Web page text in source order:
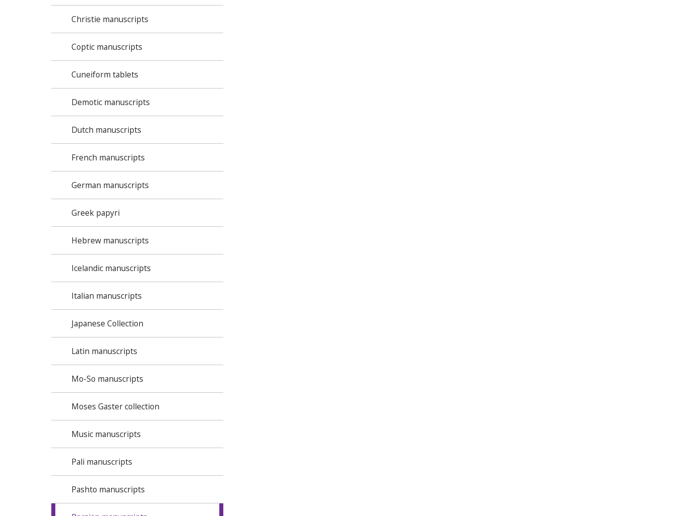
Christie manuscripts
Coptic manuscripts
Cuneiform tablets
Demotic manuscripts
Dutch manuscripts
French manuscripts
German manuscripts
Greek papyri
Hebrew manuscripts
Icelandic manuscripts
Italian manuscripts
Japanese Collection
Latin manuscripts
Mo-So manuscripts
Moses Gaster collection
Music manuscripts
Pali manuscripts
Pashto manuscripts